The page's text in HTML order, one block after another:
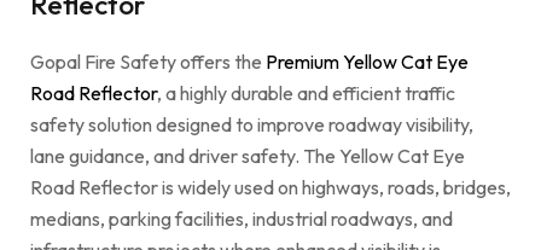
Gopal Fire Safety offers the Premium Yellow Cat Eye
Road Reflector, a highly durable and efficient traffic
safety solution designed to improve roadway visibility,
lane guidance, and driver safety. The Yellow Cat Eye
Road Reflector is widely used on highways, roads, bridges,
medians, parking facilities, industrial roadways, and